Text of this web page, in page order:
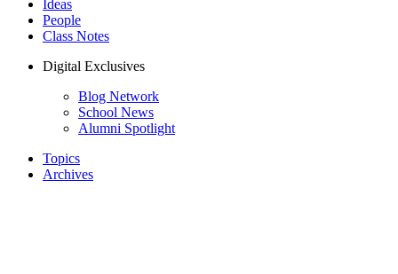
Ideas
People
Class Notes
Digital Exclusives
Blog Network
School News
Alumni Spotlight
Topics
Archives